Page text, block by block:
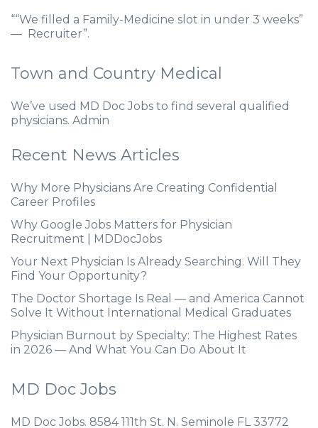
““We filled a Family-Medicine slot in under 3 weeks”
— Recruiter”.
Town and Country Medical
We’ve used MD Doc Jobs to find several qualified
physicians. Admin
Recent News Articles
Why More Physicians Are Creating Confidential
Career Profiles
Why Google Jobs Matters for Physician
Recruitment | MDDocJobs
Your Next Physician Is Already Searching. Will They
Find Your Opportunity?
The Doctor Shortage Is Real — and America Cannot
Solve It Without International Medical Graduates
Physician Burnout by Specialty: The Highest Rates
in 2026 — And What You Can Do About It
MD Doc Jobs
MD Doc Jobs. 8584 111th St. N. Seminole FL 33772